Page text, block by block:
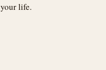
life.